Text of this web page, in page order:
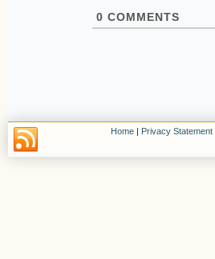
0 COMMENTS
Home | Privacy